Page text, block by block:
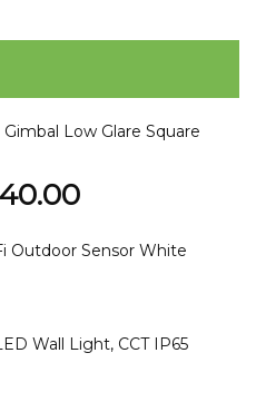
Low Glare Square
Outdoor Sensor White
Wall Light, CCT IP65